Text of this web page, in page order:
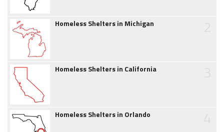
Homeless Shelters in Michigan
Homeless Shelters in California
Homeless Shelters in Orlando